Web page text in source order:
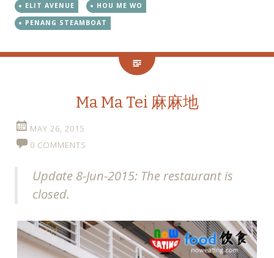
ELIT AVENUE
HOU ME WO
PENANG STEAMBOAT
Ma Ma Tei 麻麻地
MAY 26, 2015
0 COMMENTS
Update 8-Jun-2015: The restaurant is
closed.